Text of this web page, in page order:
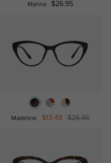
Marina $26.95
Madeline $13.48 $26.95